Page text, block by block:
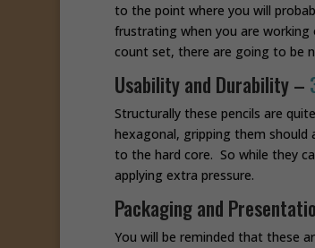
to the point where you will
frustrating when you are
count set, there are going to be
Usability and Durability –
Structurally these pencils are
hexagonal, gripping them
to the hard core. So while they
applying extra pressure.
Packaging and
You will be reminded that these